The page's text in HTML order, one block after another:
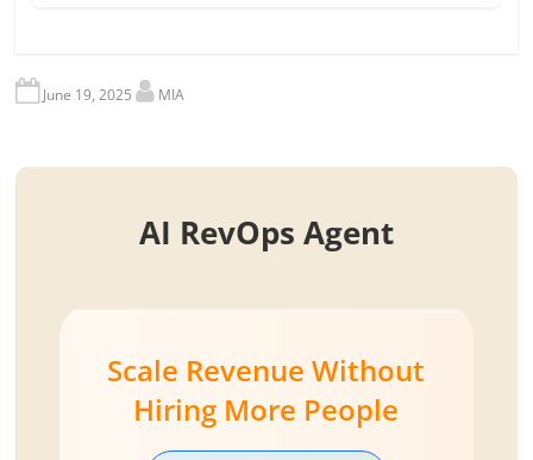
June 19, 2025 MIA
AI RevOps Agent
Scale Revenue Without
Hiring More People